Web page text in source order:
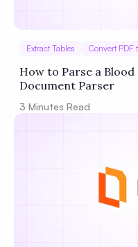
Extract Tables Convert PDF
How to Parse a Blood
Document Parser
3 Minutes Read